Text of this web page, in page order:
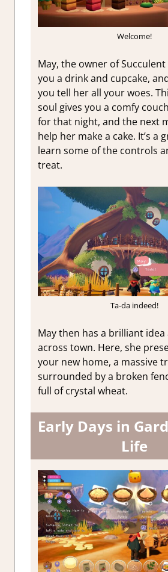
Welcome!
May, the owner of
you a drink and cupcake,
you tell her all your woes.
soul gives you a comfy
for that night, and the next
help her make a cake. It’s a
learn some of the controls
treat.
Ta-da indeed!
May then has a brilliant idea
across town. Here, she
your new home, a massive
surrounded by a broken
full of crystal wheat.
Early Days in
Life